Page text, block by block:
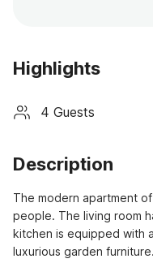
Highlights
4 Guests
Description
The modern apartment
people. The living room
kitchen is equipped with
luxurious garden